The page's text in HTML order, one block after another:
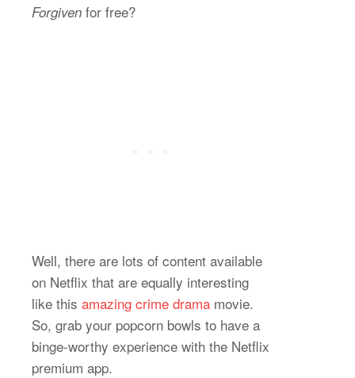
Forgiven for free?
Well, there are lots of content available
on Netflix that are equally interesting
like this amazing crime drama movie.
So, grab your popcorn bowls to have a
binge-worthy experience with the Netflix
premium app.